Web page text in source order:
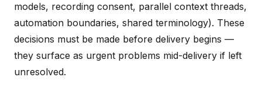
models, recording consent, parallel context threads,
automation boundaries, shared terminology). These
decisions must be made before delivery begins —
they surface as urgent problems mid-delivery if left
unresolved.